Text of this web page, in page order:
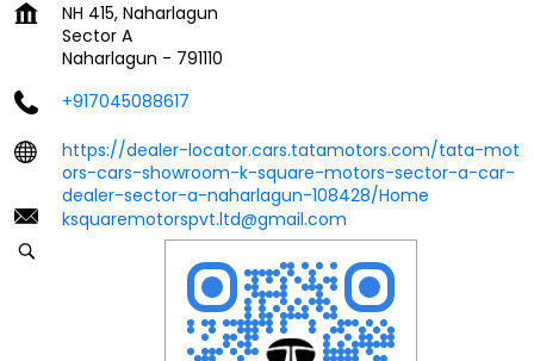
NH 415, Naharlagun
Sector A
Naharlagun - 791110
+917045088617
https://dealer-locator.cars.tatamotors.com/tata-mot
ors-cars-showroom-k-square-motors-sector-a-car-
dealer-sector-a-naharlagun-108428/Home
ksquaremotorspvt.ltd@gmail.com